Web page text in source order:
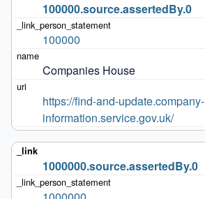
100000.source.assertedBy.0
100000
Companies House
https://find-and-update.company-
information.service.gov.uk/
1000000.source.assertedBy.0